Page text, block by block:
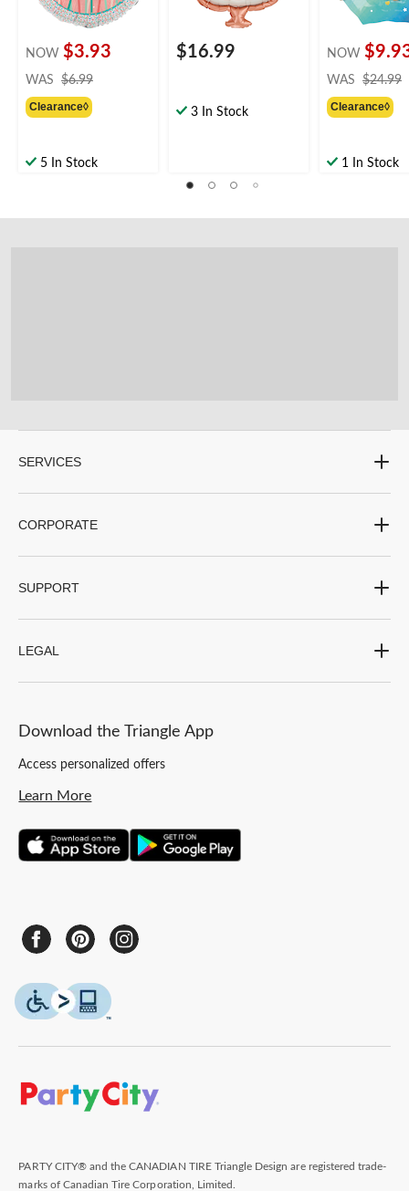
NOW $3.93
WAS $6.99
Clearance◊
5 In Stock
$16.99
3 In Stock
NOW
WAS $24.99
Clearance◊
1 In Stock
SERVICES
CORPORATE
SUPPORT
LEGAL
Download the Triangle App
Access personalized offers
Learn More
PARTY CITY® and the CANADIAN TIRE Triangle Design are registered trade-
marks of Canadian Tire Corporation, Limited.